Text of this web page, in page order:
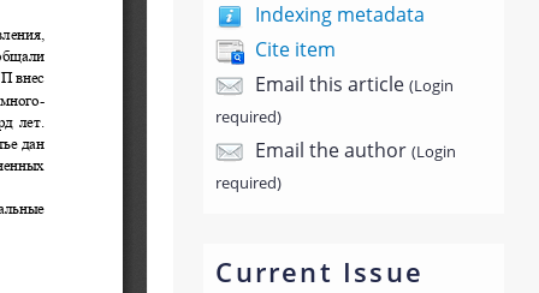
Indexing metadata
Cite item
Email this article(Login
required)
Email the author(Login
required)
Current Issue